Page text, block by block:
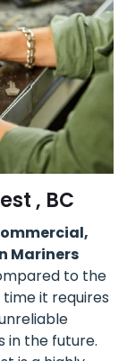
, BC
Mariners
to the
it requires
in the future.